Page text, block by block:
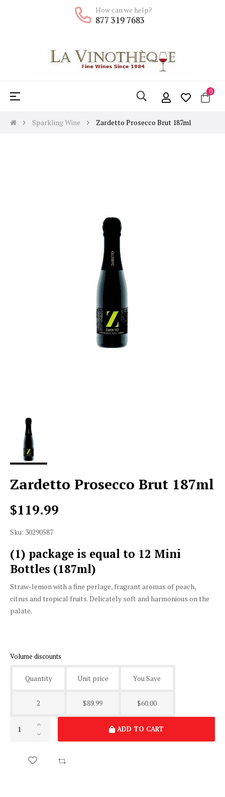
How can we help?
877 319 7683
0
Toggle
☰
Sparkling Wine Zardetto Prosecco Brut 187ml
Zardetto Prosecco Brut 187ml
$119.99
Sku: 30290587
(1) package is equal to 12 Mini
Bottles (187ml)
Straw-lemon with a fine perlage, fragrant aromas of peach,
citrus and tropical fruits. Delicately soft and harmonious on the
palate.
Volume discounts
Quantity Unit price You Save
2 $89.99 $60.00
ADD TO CART